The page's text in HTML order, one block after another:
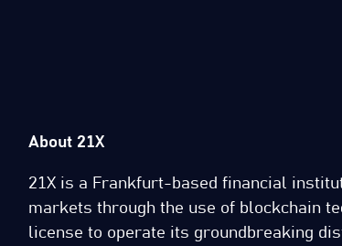
About 21X
21X is a Frankfurt-based financial
markets through the use of blockchain
license to operate its groundbreaking